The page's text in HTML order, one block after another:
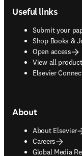
Useful links
Submit your
Shop Books &
opens in new
Open access
View all
Elsevier
About
About Elsevier
Careers
Global Media